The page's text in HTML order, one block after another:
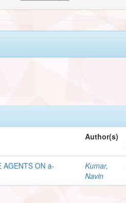
Author(s)
AGENTS ON a-
Kumar,
Navin